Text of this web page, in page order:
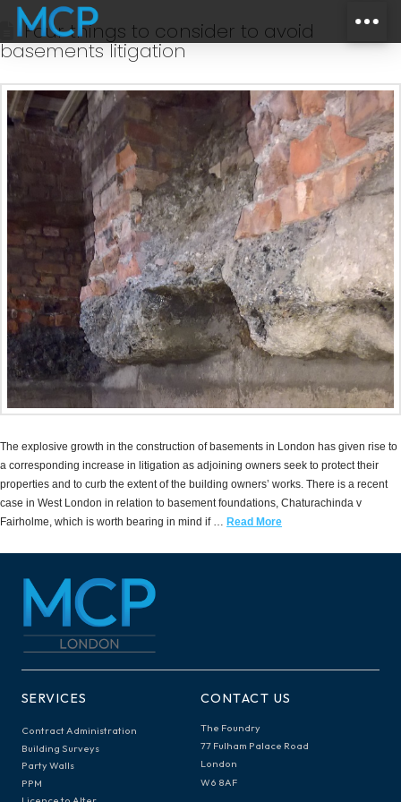
Four things to consider to avoid
basements litigation
The explosive growth in the construction of basements in London has given rise to
a corresponding increase in litigation as adjoining owners seek to protect their
properties and to curb the extent of the building owners’ works. There is a recent
case in West London in relation to basement foundations, Chaturachinda v
Fairholme, which is worth bearing in mind if … Read More
SERVICES
Contract Administration
Building Surveys
Party Walls
PPM
CONTACT US
The Foundry
77 Fulham Palace Road
London
W6 8AF